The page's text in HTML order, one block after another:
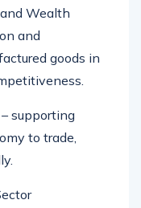
Wealth
and
goods in
supporting
to trade,